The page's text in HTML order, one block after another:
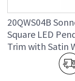
20QWS04B
Square LED
Trim with Satin